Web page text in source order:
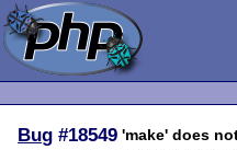
Bug #18549 'make' does